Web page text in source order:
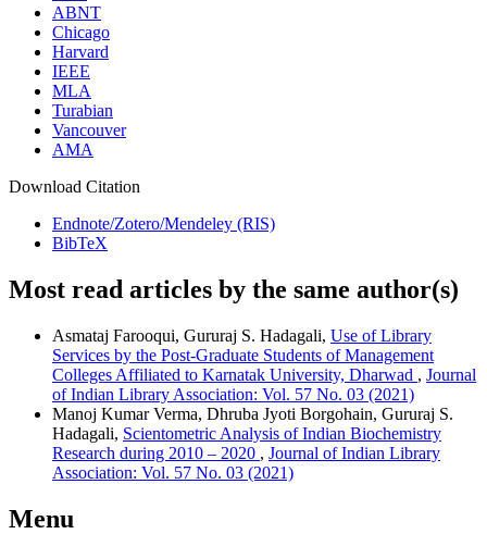
ABNT
Chicago
Harvard
IEEE
MLA
Turabian
Vancouver
AMA
Download Citation
Endnote/Zotero/Mendeley (RIS)
BibTeX
Most read articles by the same author(s)
Asmataj Farooqui, Gururaj S. Hadagali, Use of Library
Services by the Post-Graduate Students of Management
Colleges Affiliated to Karnatak University, Dharwad , Journal
of Indian Library Association: Vol. 57 No. 03 (2021)
Manoj Kumar Verma, Dhruba Jyoti Borgohain, Gururaj S.
Hadagali, Scientometric Analysis of Indian Biochemistry
Research during 2010 – 2020 , Journal of Indian Library
Association: Vol. 57 No. 03 (2021)
Menu